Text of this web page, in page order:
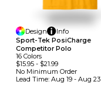
Design
Info
Sport-Tek PosiCharge
Competitor Polo
16 Colors
$15.95 - $21.99
No Minimum Order
Lead Time: Aug 19 - Aug 23